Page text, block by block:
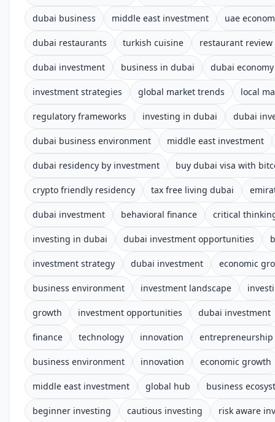
dubai business middle east investment uae
dubai restaurants turkish cuisine restaurant review
dubai investment business in dubai dubai economy
investment strategies global market trends local
regulatory frameworks investing in dubai dubai
dubai business environment middle east investment
dubai residency by investment buy dubai visa with
crypto friendly residency tax free living dubai
dubai investment behavioral finance critical
investing in dubai dubai investment opportunities
investment strategy dubai investment economic
business environment investment landscape
growth investment opportunities dubai investment
finance technology innovation entrepreneurship
business environment innovation economic growth
middle east investment global hub business
beginner investing cautious investing risk aware